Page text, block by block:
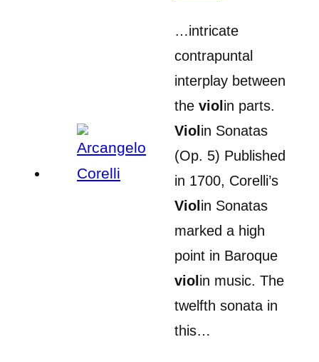
…intricate
contrapuntal
interplay between
the viol in parts.
Viol in Sonatas
(Op. 5) Published
in 1700, Corelli’s
Viol in Sonatas
marked a high
point in Baroque
viol in music. The
twelfth sonata in
this…